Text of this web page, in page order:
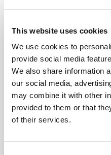
This website uses cookies
We use cookies to
provide social media
We also share information
our social media,
may combine it with other
provided to them or that
of their services.